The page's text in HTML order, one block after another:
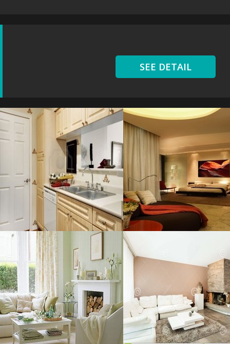
SEE DETAIL
Retro Apartment
Resolustion : 1440x958
pixel
Size : 619 kB
MORE DETAILS
Bedroom Light
Resolustion : 1487x1900
pixel
Size : 244 kB
MORE DETAILS
Living Room
Resolustion : 1280x1024
pixel
Size : 191 kB
MORE DETAILS
Resolustion : 1300x957
pixel
Size : 121 kB
MORE DETAILS